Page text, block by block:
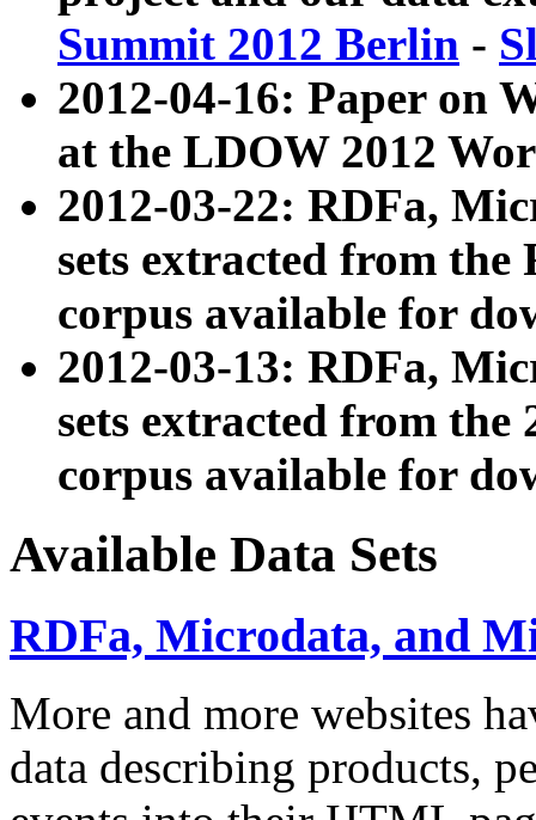
Summit 2012 Berlin -
2012-04-16: Paper on
at the LDOW 2012
2012-03-22: RDFa,
sets extracted from
corpus available for
2012-03-13: RDFa,
sets extracted from the
corpus available for
Available Data Sets
RDFa, Microdata, and
More and more websites
data describing products,